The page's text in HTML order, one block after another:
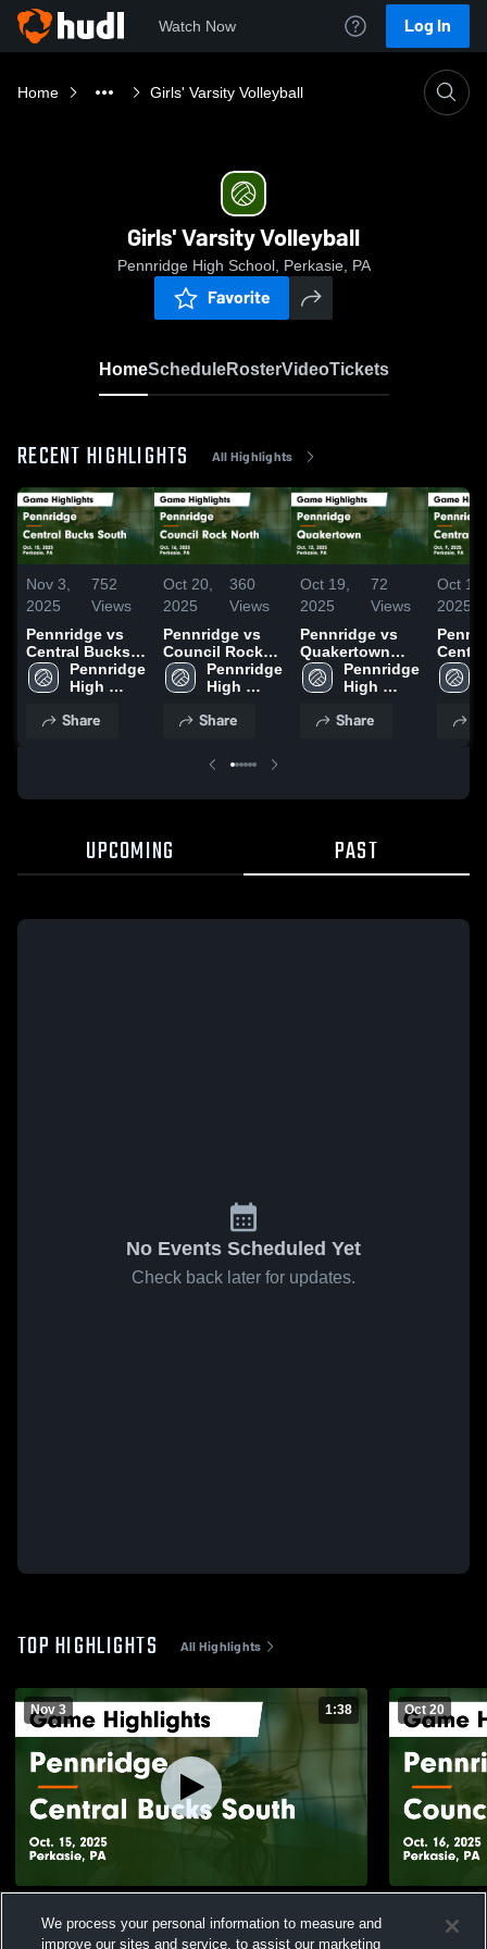
Watch Now Log In
Home Girls' Varsity Volleyball
Girls' Varsity Volleyball
Pennridge High School, Perkasie, PA
Favorite
HomeScheduleRosterVideoTickets
RECENT HIGHLIGHTS All Highlights
Nov 3,
2025
752
Views
Pennridge vs
Central Bucks
South Game
Highlights -
Pennridge
High
Share
Oct 20,
2025
360
Views
Pennridge vs
Council Rock
North Game
Highlights -
Pennridge
High
Share
Oct 19,
2025
72
Views
Pennridge vs
Quakertown
Game
Highlights -
Pennridge
High
Share
Oct 11,
2025
East Game
UPCOMING PAST
No Events Scheduled Yet
Check back later for updates.
TOP HIGHLIGHTS All Highlights
Nov 3 1:38
Highlights - Oct. 15, 2025
Oct 20
Highlights
We process your personal information to measure and
improve our sites and service, to assist our marketing